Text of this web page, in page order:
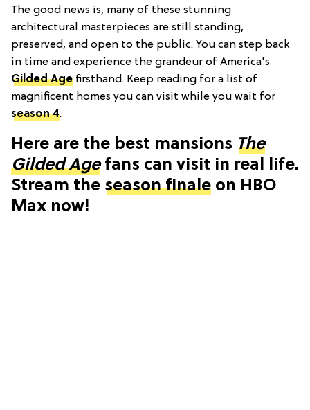
The good news is, many of these stunning
architectural masterpieces are still standing,
preserved, and open to the public. You can step back
in time and experience the grandeur of America's
Gilded Age firsthand. Keep reading for a list of
magnificent homes you can visit while you wait for
season 4.
Here are the best mansions The
Gilded Agefans can visit in real life.
Stream the season finale on HBO
Max now!